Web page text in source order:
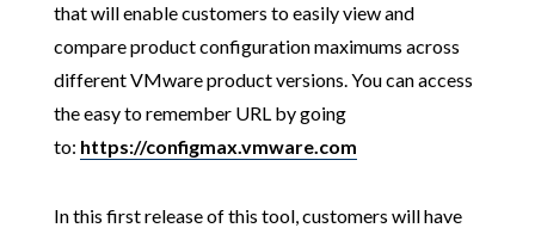
that will enable customers to easily view and
compare product configuration maximums across
different VMware product versions. You can access
the easy to remember URL by going
to: https://configmax.vmware.com
In this first release of this tool, customers will have